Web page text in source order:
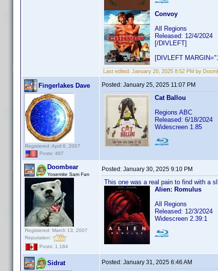
Convoy
All Regions
Released: 12/4/2024
[/DIVLEFT]
[DIVLEFT
Last edited: January 20, 2025 8:52 PM by
Fingerlakes Dave
Registered: April 6, 2007
Posts: 497
Posted: January 25, 2025 11:07 PM
Cat Ballou
Regions ABC
Released: 6/18/2024
Widescreen 1.85
Doombear
Yosemite Sam Fan
Registered: March 13, 2007
Reputation:
Posts: 1,184
Posted: January 30, 2025 9:10 PM
This one was a real pain to find with a
Alien: Romulus
All Regions
Released: 12/3/2024
Widescreen 2.39:1
Sidrat Posted: January 31, 2025 6:46 AM